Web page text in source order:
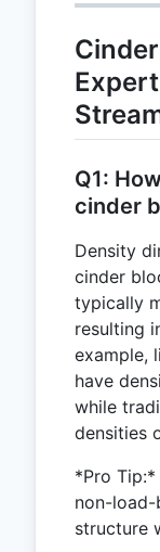
Q1:
cinder
Density
cinder
typically
resulting
example,
have
while
densities
*Pro
non-load-
structure